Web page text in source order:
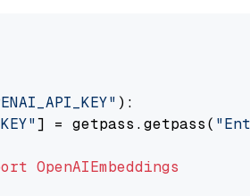
):
] = getpass.getpass(
OpenAIEmbeddings